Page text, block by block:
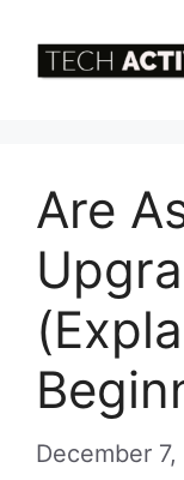
Are
December 7,